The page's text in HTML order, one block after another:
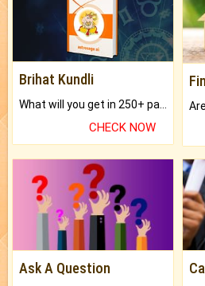
Brihat Kundli
CHECK NOW
Ask A Question